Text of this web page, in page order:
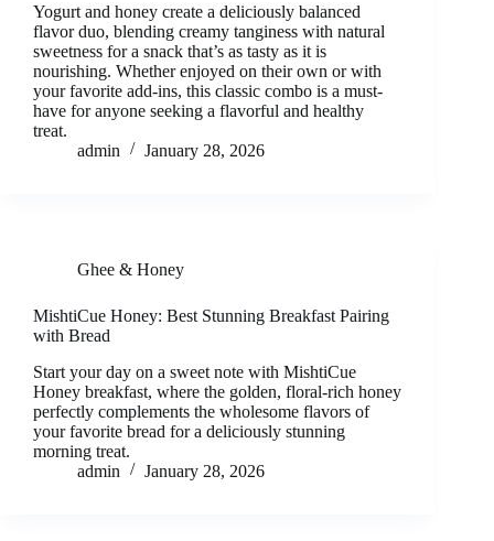
Yogurt and honey create a deliciously balanced
flavor duo, blending creamy tanginess with natural
sweetness for a snack that’s as tasty as it is
nourishing. Whether enjoyed on their own or with
your favorite add-ins, this classic combo is a must-
have for anyone seeking a flavorful and healthy
treat.
admin
January 28, 2026
Ghee & Honey
MishtiCue Honey: Best Stunning Breakfast Pairing
with Bread
Start your day on a sweet note with MishtiCue
Honey breakfast, where the golden, floral-rich honey
perfectly complements the wholesome flavors of
your favorite bread for a deliciously stunning
morning treat.
admin
January 28, 2026